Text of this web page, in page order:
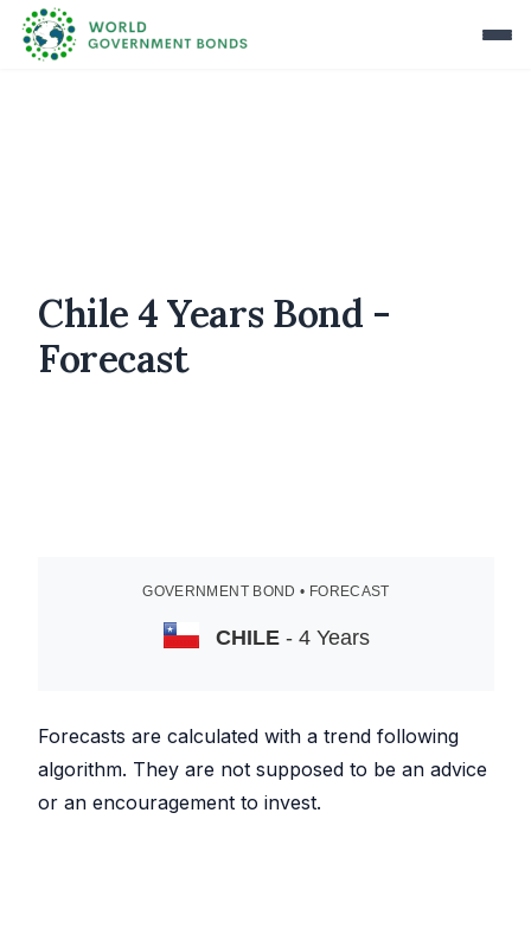
Chile 4 Years Bond -
Forecast
GOVERNMENT BOND • FORECAST
CHILE - 4 Years
Forecasts are calculated with a trend following
algorithm. They are not supposed to be an advice
or an encouragement to invest.